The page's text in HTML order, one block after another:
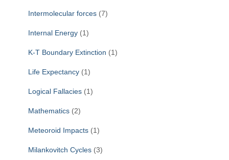
Intermolecular forces (7)
Internal Energy (1)
K-T Boundary Extinction (1)
Life Expectancy (1)
Logical Fallacies (1)
Mathematics (2)
Meteoroid Impacts (1)
Milankovitch Cycles (3)